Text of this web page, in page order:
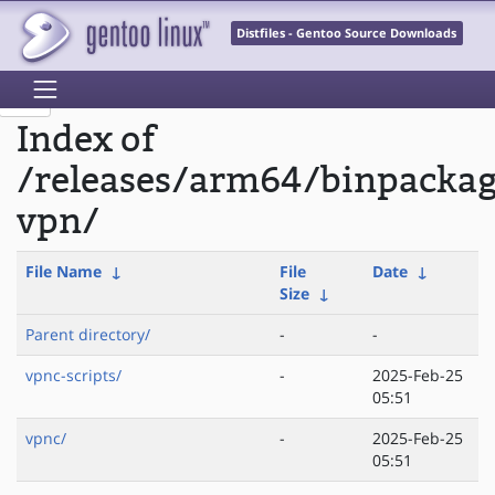
Distfiles - Gentoo Source Downloads
Index of
/releases/arm64/
vpn/
File Name ↓
File
Size ↓
Date ↓
Parent directory/ -
-
vpnc-scripts/
-
2025-Feb-25
05:51
vpnc/
-
2025-Feb-25
05:51